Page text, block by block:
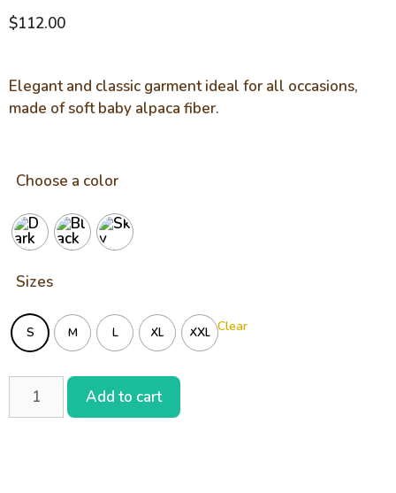
$112.00
Elegant and classic garment ideal for all occasions,
made of soft baby alpaca fiber.
Choose a color
Sizes
S M L XL XXL Clear
Add to cart